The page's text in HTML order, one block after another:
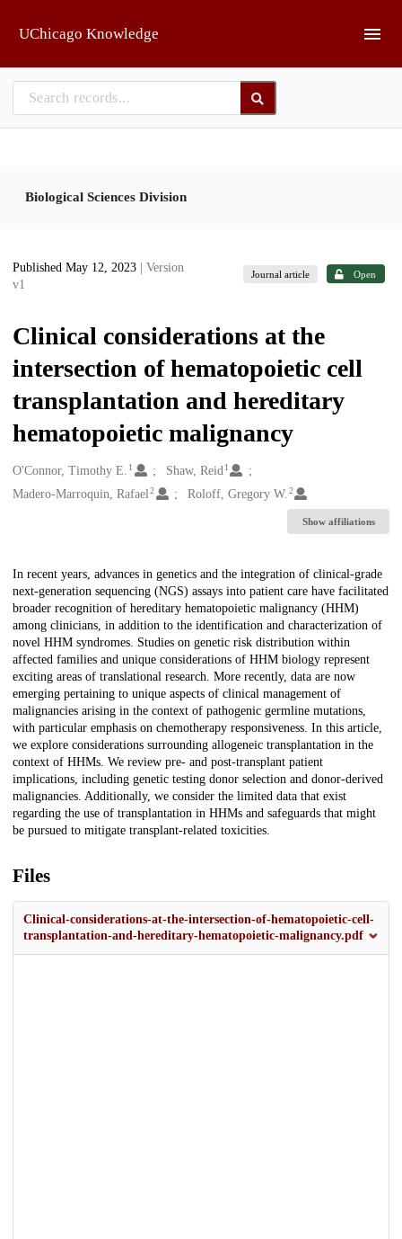
UChicago Knowledge
Biological Sciences Division
Published May 12, 2023
| Version
v1
Journal article Open
Clinical considerations at the
intersection of hematopoietic cell
transplantation and hereditary
hematopoietic malignancy
Creators
O'Connor, Timothy E. 1 Shaw, Reid 1
Madero-Marroquin, Rafael2 Roloff, Gregory W.2
Show affiliations
Description
In recent years, advances in genetics and the integration of clinical-grade
next-generation sequencing (NGS) assays into patient care have facilitated
broader recognition of hereditary hematopoietic malignancy (HHM)
among clinicians, in addition to the identification and characterization of
novel HHM syndromes. Studies on genetic risk distribution within
affected families and unique considerations of HHM biology represent
exciting areas of translational research. More recently, data are now
emerging pertaining to unique aspects of clinical management of
malignancies arising in the context of pathogenic germline mutations,
with particular emphasis on chemotherapy responsiveness. In this article,
we explore considerations surrounding allogeneic transplantation in the
context of HHMs. We review pre- and post-transplant patient
implications, including genetic testing donor selection and donor-derived
malignancies. Additionally, we consider the limited data that exist
regarding the use of transplantation in HHMs and safeguards that might
be pursued to mitigate transplant-related toxicities.
Files
Clinical-considerations-at-the-intersection-of-hematopoietic-cell-
transplantation-and-hereditary-hematopoietic-malignancy.pdf